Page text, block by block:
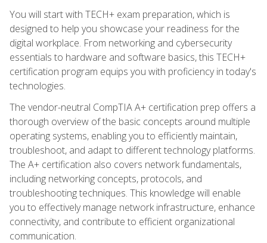
You will start with TECH+ exam preparation, which is
designed to help you showcase your readiness for the
digital workplace. From networking and cybersecurity
essentials to hardware and software basics, this TECH+
certification program equips you with proficiency in today's
technologies.
The vendor-neutral CompTIA A+ certification prep offers a
thorough overview of the basic concepts around multiple
operating systems, enabling you to efficiently maintain,
troubleshoot, and adapt to different technology platforms.
The A+ certification also covers network fundamentals,
including networking concepts, protocols, and
troubleshooting techniques. This knowledge will enable
you to effectively manage network infrastructure, enhance
connectivity, and contribute to efficient organizational
communication.